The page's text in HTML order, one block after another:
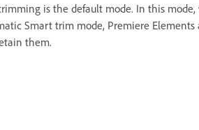
is the default mode. In this mode,
Smart trim mode, Premiere
them.